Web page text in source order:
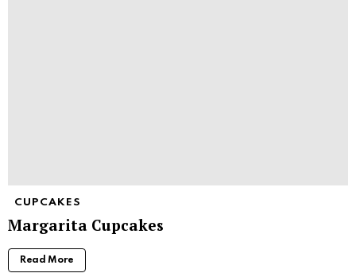
CUPCAKES
Margarita Cupcakes
Read More